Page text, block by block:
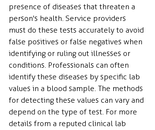
presence of diseases that threaten a
person's health. Service providers
must do these tests accurately to avoid
false positives or false negatives when
identifying or ruling out illnesses or
conditions. Professionals can often
identify these diseases by specific lab
values in a blood sample. The methods
for detecting these values can vary and
depend on the type of test. For more
details from a reputed clinical lab